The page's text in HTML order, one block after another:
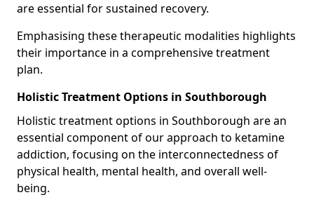
are essential for sustained recovery.
Emphasising these therapeutic modalities highlights
their importance in a comprehensive treatment
plan.
Holistic Treatment Options in Southborough
Holistic treatment options in Southborough are an
essential component of our approach to ketamine
addiction, focusing on the interconnectedness of
physical health, mental health, and overall well-
being.